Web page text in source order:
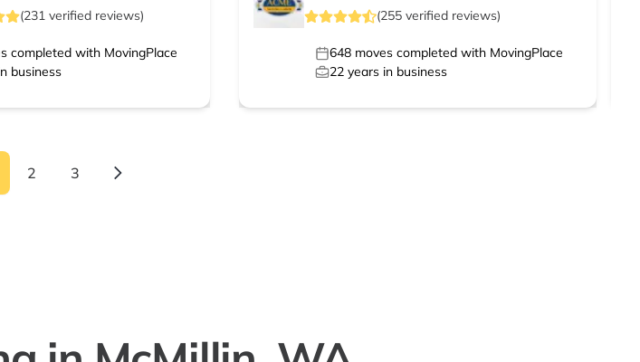
(231verified reviews)
completed with MovingPlace
business
(255 verified reviews)
648 moves completed with MovingPlace
22 years in business
2 3